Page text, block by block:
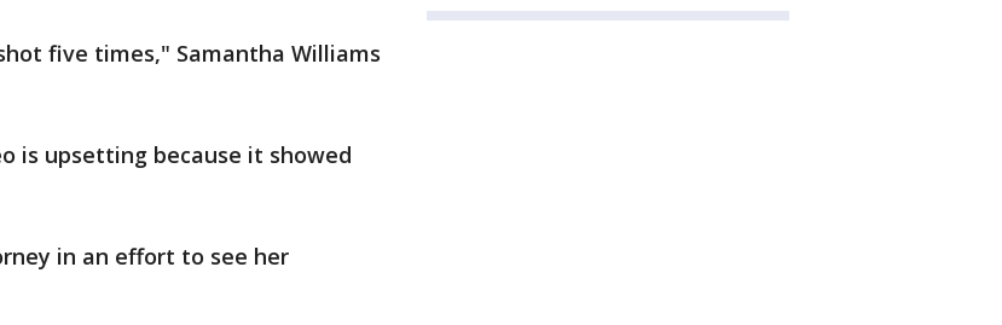
five times," Samantha Williams
is upsetting because it showed
in an effort to see her